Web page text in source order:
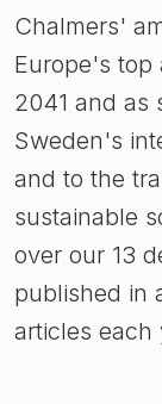
Chalmers'
Europe's top
2041 and as
Sweden's
and to the
sustainable
over our 13
published in
articles each